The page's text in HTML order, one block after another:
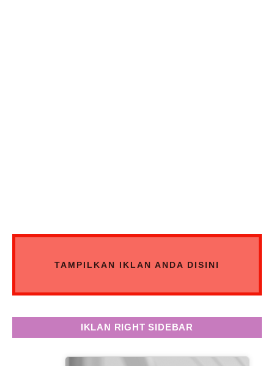
TAMPILKAN IKLAN ANDA DISINI
IKLAN RIGHT SIDEBAR